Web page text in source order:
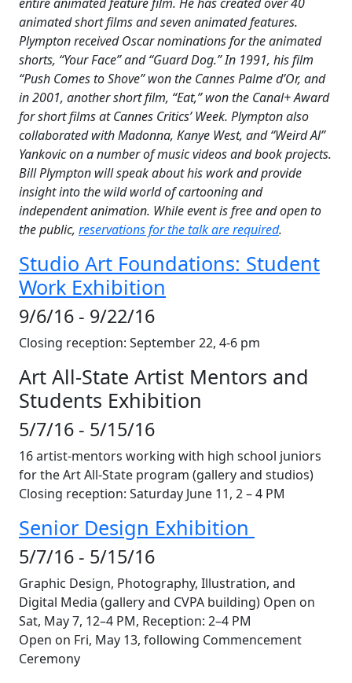
animated short films and seven animated features.
Plympton received Oscar nominations for the animated
shorts, “Your Face” and “Guard Dog.” In 1991, his film
“Push Comes to Shove” won the Cannes Palme d’Or, and
in 2001, another short film, “Eat,” won the Canal+ Award
for short films at Cannes Critics’ Week. Plympton also
collaborated with Madonna, Kanye West, and “Weird Al”
Yankovic on a number of music videos and book projects.
Bill Plympton will speak about his work and provide
insight into the wild world of cartooning and
independent animation. While event is free and open to
the public, reservations for the talk are required.
Studio Art Foundations: Student
Work Exhibition
9/6/16 - 9/22/16
Closing reception: September 22, 4-6 pm
Art All-State Artist Mentors and
Students Exhibition
5/7/16 - 5/15/16
16 artist-mentors working with high school juniors
for the Art All-State program (gallery and studios)
Closing reception: Saturday June 11, 2 – 4 PM
Senior Design Exhibition
5/7/16 - 5/15/16
Graphic Design, Photography, Illustration, and
Digital Media (gallery and CVPA building) Open on
Sat, May 7, 12–4 PM, Reception: 2–4 PM
Open on Fri, May 13, following Commencement
Ceremony